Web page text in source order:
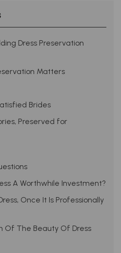
Dress Preservation
Matters
Brides
Preserved for
A Worthwhile Investment?
Once It Is Professionally
Of The Beauty Of Dress